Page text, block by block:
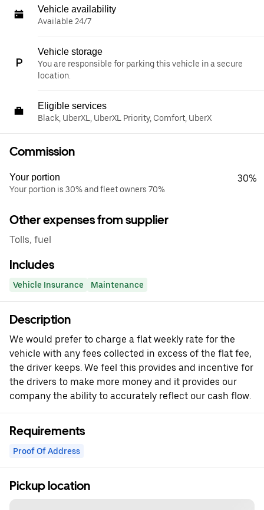
Vehicle availability
Available 24/7
Vehicle storage
You are responsible for parking this vehicle in a secure
location.
Eligible services
Black, UberXL, UberXL Priority, Comfort, UberX
Commission
Your portion
Your portion is 30% and fleet owners 70%
30%
Other expenses from supplier
Tolls, fuel
Includes
Vehicle Insurance Maintenance
Description
We would prefer to charge a flat weekly rate for the
vehicle with any fees collected in excess of the flat fee,
the driver keeps. We feel this provides and incentive for
the drivers to make more money and it provides our
company the ability to accurately reflect our cash flow.
Requirements
Proof Of Address
Pickup location